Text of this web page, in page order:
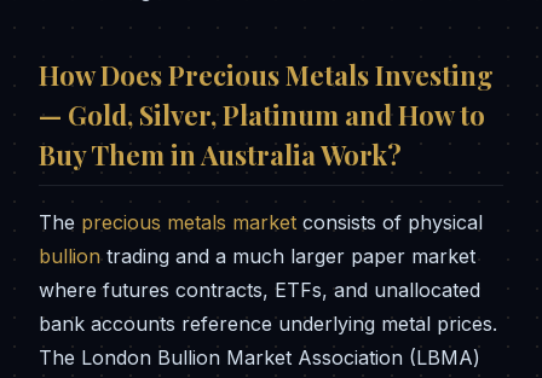
How Does Precious Metals Investing
— Gold, Silver, Platinum and How to
Buy Them in Australia Work?
The precious metals market consists of physical
bulliontrading and a much larger paper market
where futures contracts, ETFs, and unallocated
bank accounts reference underlying metal prices.
The London Bullion Market Association (LBMA)